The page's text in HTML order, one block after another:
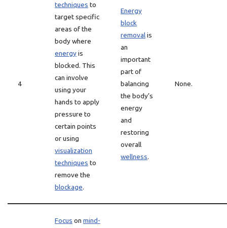
4
techniques to
target specific
areas of the
body where
energyis
blocked. This
can involve
using your
hands to apply
pressure to
certain points
or using
visualization
techniques to
remove the
blockage.
Energy
block
removalis
an
important
part of
balancing
the body’s
energy
and
restoring
overall
wellness.
None.
Focus on mind-